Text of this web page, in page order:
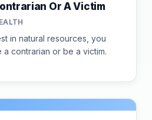
Or A Victim
in natural resources, you
a contrarian or be a victim.